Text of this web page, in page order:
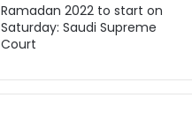
Ramadan 2022 to start on
Saturday: Saudi Supreme
Court